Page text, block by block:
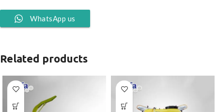
WhatsApp us
Related products